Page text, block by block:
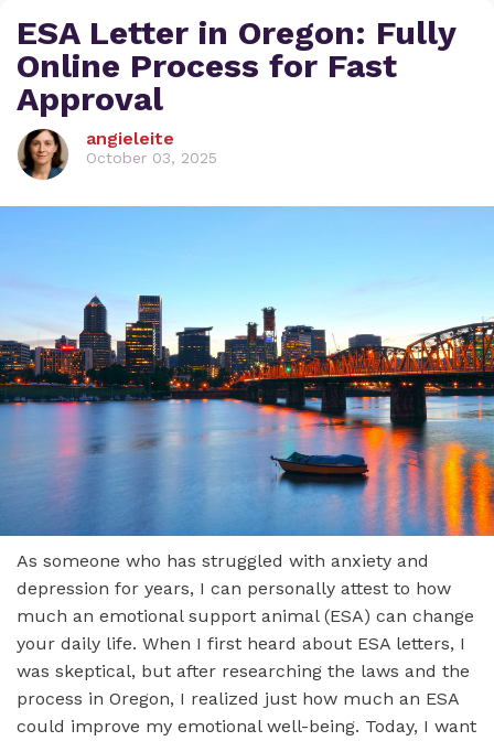
ESA Letter in Oregon: Fully
Online Process for Fast
Approval
angieleite
October 03, 2025
As someone who has struggled with anxiety and
depression for years, I can personally attest to how
much an emotional support animal (ESA) can change
your daily life. When I first heard about ESA letters, I
was skeptical, but after researching the laws and the
process in Oregon, I realized just how much an ESA
could improve my emotional well-being. Today, I want